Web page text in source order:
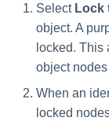
Select Lock
object. A
locked. This
object
When an
locked